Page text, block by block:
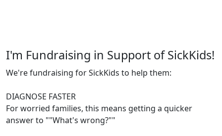
I'm Fundraising in Support of SickKids!
We're fundraising for SickKids to help them:
DIAGNOSE FASTER
For worried families, this means getting a quicker
answer to ""What's wrong?""